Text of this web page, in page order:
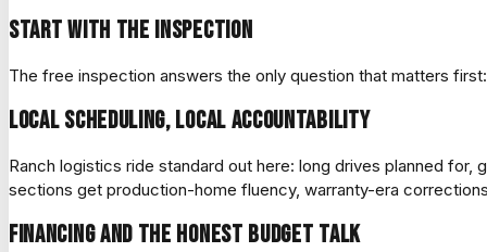
Start with the inspection
The free inspection answers the only question that matters
Local scheduling, local accountability
Ranch logistics ride standard out here: long drives planned
sections get production-home fluency, warranty-era
Financing and the honest budget talk